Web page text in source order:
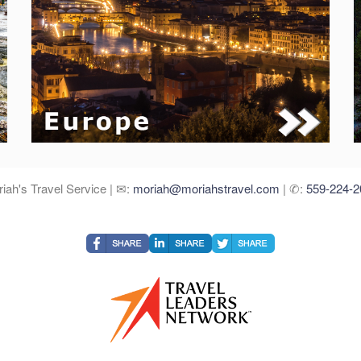
Travel Service | ✉: moriah@moriahstravel.com | ✆: 559-224-